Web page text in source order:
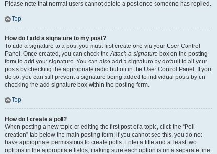
Please note that normal users cannot delete a post once someone has replied.
Top
How do I add a signature to my post?
To add a signature to a post you must first create one via your User Control
Panel. Once created, you can check theAttach a signature box on the posting
form to add your signature. You can also add a signature by default to all your
posts by checking the appropriate radio button in the User Control Panel. If you
do so, you can still prevent a signature being added to individual posts by un-
checking the add signature box within the posting form.
Top
How do I create a poll?
When posting a new topic or editing the first post of a topic, click the “Poll
creation” tab below the main posting form; if you cannot see this, you do not
have appropriate permissions to create polls. Enter a title and at least two
options in the appropriate fields, making sure each option is on a separate line